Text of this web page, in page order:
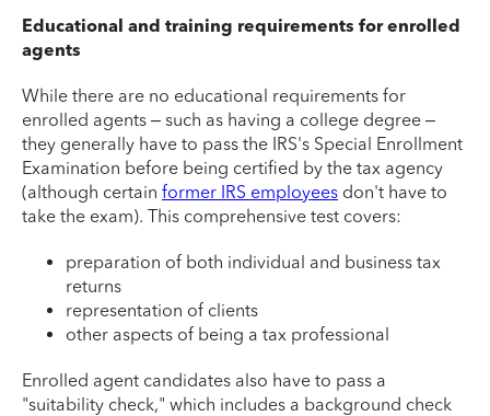
Educational and training requirements for enrolled
agents
While there are no educational requirements for
enrolled agents – such as having a college degree –
they generally have to pass the IRS's Special Enrollment
Examination before being certified by the tax agency
(although certain former IRS employees don't have to
take the exam). This comprehensive test covers:
preparation of both individual and business tax
returns
representation of clients
other aspects of being a tax professional
Enrolled agent candidates also have to pass a
"suitability check," which includes a background check